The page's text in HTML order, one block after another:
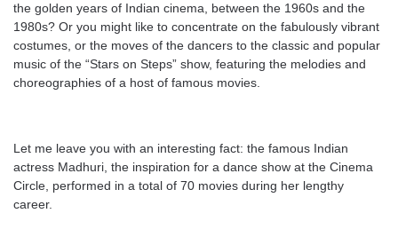
the golden years of Indian cinema, between the 1960s and the
1980s? Or you might like to concentrate on the fabulously vibrant
costumes, or the moves of the dancers to the classic and popular
music of the “Stars on Steps” show, featuring the melodies and
choreographies of a host of famous movies.
Let me leave you with an interesting fact: the famous Indian
actress Madhuri, the inspiration for a dance show at the Cinema
Circle, performed in a total of 70 movies during her lengthy
career.